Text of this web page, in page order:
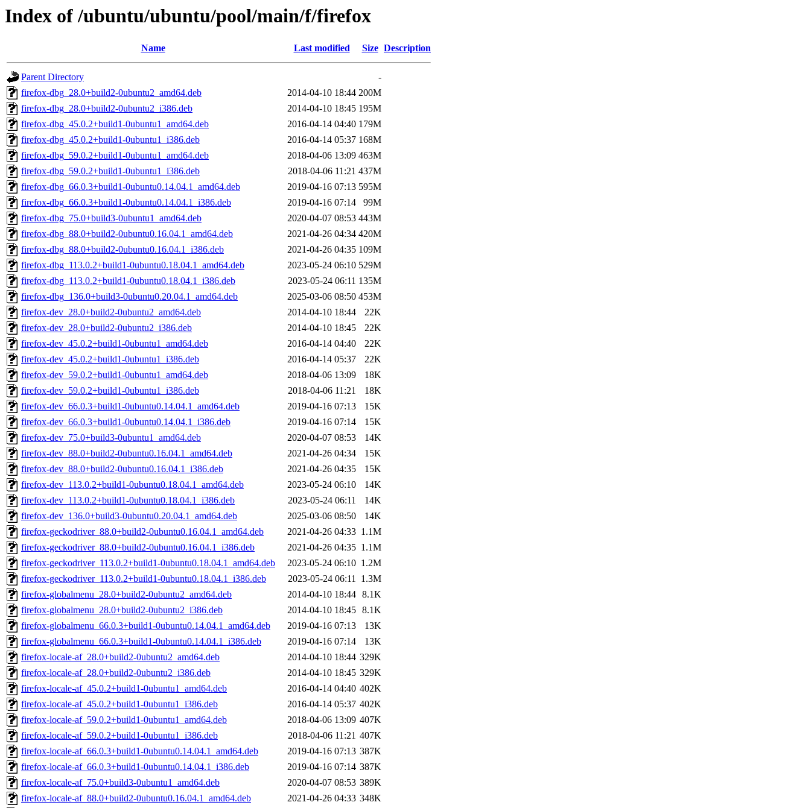
Index of /ubuntu/ubuntu/pool/main/f/firefox
Name Last modified Size Description
Parent Directory
-
firefox-dbg_28.0+build2-0ubuntu2_amd64.deb
2014-04-10 18:44 200M
firefox-dbg_28.0+build2-0ubuntu2_i386.deb
2014-04-10 18:45 195M
firefox-dbg_45.0.2+build1-0ubuntu1_amd64.deb
2016-04-14 04:40 179M
firefox-dbg_45.0.2+build1-0ubuntu1_i386.deb
2016-04-14 05:37 168M
firefox-dbg_59.0.2+build1-0ubuntu1_amd64.deb
2018-04-06 13:09 463M
firefox-dbg_59.0.2+build1-0ubuntu1_i386.deb
2018-04-06 11:21 437M
firefox-dbg_66.0.3+build1-0ubuntu0.14.04.1_amd64.deb
2019-04-16 07:13 595M
firefox-dbg_66.0.3+build1-0ubuntu0.14.04.1_i386.deb
2019-04-16 07:14
99M
firefox-dbg_75.0+build3-0ubuntu1_amd64.deb
2020-04-07 08:53 443M
firefox-dbg_88.0+build2-0ubuntu0.16.04.1_amd64.deb
2021-04-26 04:34 420M
firefox-dbg_88.0+build2-0ubuntu0.16.04.1_i386.deb
2021-04-26 04:35 109M
firefox-dbg_113.0.2+build1-0ubuntu0.18.04.1_amd64.deb
2023-05-24 06:10 529M
firefox-dbg_113.0.2+build1-0ubuntu0.18.04.1_i386.deb
2023-05-24 06:11 135M
firefox-dbg_136.0+build3-0ubuntu0.20.04.1_amd64.deb
2025-03-06 08:50 453M
firefox-dev_28.0+build2-0ubuntu2_amd64.deb
2014-04-10 18:44
22K
firefox-dev_28.0+build2-0ubuntu2_i386.deb
2014-04-10 18:45
22K
firefox-dev_45.0.2+build1-0ubuntu1_amd64.deb
2016-04-14 04:40
22K
firefox-dev_45.0.2+build1-0ubuntu1_i386.deb
2016-04-14 05:37
22K
firefox-dev_59.0.2+build1-0ubuntu1_amd64.deb
2018-04-06 13:09
18K
firefox-dev_59.0.2+build1-0ubuntu1_i386.deb
2018-04-06 11:21
18K
firefox-dev_66.0.3+build1-0ubuntu0.14.04.1_amd64.deb
2019-04-16 07:13
15K
firefox-dev_66.0.3+build1-0ubuntu0.14.04.1_i386.deb
2019-04-16 07:14
15K
firefox-dev_75.0+build3-0ubuntu1_amd64.deb
2020-04-07 08:53
14K
firefox-dev_88.0+build2-0ubuntu0.16.04.1_amd64.deb
2021-04-26 04:34
15K
firefox-dev_88.0+build2-0ubuntu0.16.04.1_i386.deb
2021-04-26 04:35
15K
firefox-dev_113.0.2+build1-0ubuntu0.18.04.1_amd64.deb
2023-05-24 06:10
14K
firefox-dev_113.0.2+build1-0ubuntu0.18.04.1_i386.deb
2023-05-24 06:11
14K
firefox-dev_136.0+build3-0ubuntu0.20.04.1_amd64.deb
2025-03-06 08:50
14K
firefox-geckodriver_88.0+build2-0ubuntu0.16.04.1_amd64.deb
2021-04-26 04:33 1.1M
firefox-geckodriver_88.0+build2-0ubuntu0.16.04.1_i386.deb
2021-04-26 04:35 1.1M
firefox-geckodriver_113.0.2+build1-0ubuntu0.18.04.1_amd64.deb
2023-05-24 06:10 1.2M
firefox-geckodriver_113.0.2+build1-0ubuntu0.18.04.1_i386.deb
2023-05-24 06:11 1.3M
firefox-globalmenu_28.0+build2-0ubuntu2_amd64.deb
2014-04-10 18:44 8.1K
firefox-globalmenu_28.0+build2-0ubuntu2_i386.deb
2014-04-10 18:45 8.1K
firefox-globalmenu_66.0.3+build1-0ubuntu0.14.04.1_amd64.deb
2019-04-16 07:13
13K
firefox-globalmenu_66.0.3+build1-0ubuntu0.14.04.1_i386.deb
2019-04-16 07:14
13K
firefox-locale-af_28.0+build2-0ubuntu2_amd64.deb
2014-04-10 18:44 329K
firefox-locale-af_28.0+build2-0ubuntu2_i386.deb
2014-04-10 18:45 329K
firefox-locale-af_45.0.2+build1-0ubuntu1_amd64.deb
2016-04-14 04:40 402K
firefox-locale-af_45.0.2+build1-0ubuntu1_i386.deb
2016-04-14 05:37 402K
firefox-locale-af_59.0.2+build1-0ubuntu1_amd64.deb
2018-04-06 13:09 407K
firefox-locale-af_59.0.2+build1-0ubuntu1_i386.deb
2018-04-06 11:21 407K
firefox-locale-af_66.0.3+build1-0ubuntu0.14.04.1_amd64.deb
2019-04-16 07:13 387K
firefox-locale-af_66.0.3+build1-0ubuntu0.14.04.1_i386.deb
2019-04-16 07:14 387K
firefox-locale-af_75.0+build3-0ubuntu1_amd64.deb
2020-04-07 08:53 389K
firefox-locale-af_88.0+build2-0ubuntu0.16.04.1_amd64.deb
2021-04-26 04:33 348K